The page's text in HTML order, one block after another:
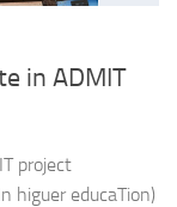
in ADMIT
project
higuer educaTion)